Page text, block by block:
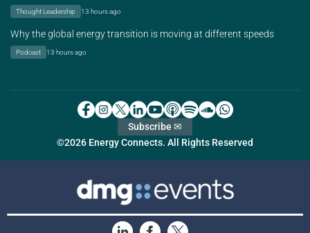
Thought Leadership 13 hours ago
Why the global energy transition is moving at different speeds
Podcast 13 hours ago
©2026 Energy Connects. All Rights Reserved
Subscribe ✉